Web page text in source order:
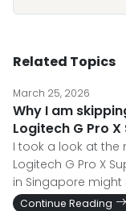
Related Topics
March 25, 2026
Why I am
Logitech G Pro X
I took a look at
Logitech G Pro X
in Singapore
Continue Reading